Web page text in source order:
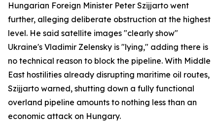
Hungarian Foreign Minister Peter Szijjarto went
further, alleging deliberate obstruction at the highest
level. He said satellite images "clearly show"
Ukraine's Vladimir Zelensky is "lying," adding there is
no technical reason to block the pipeline. With Middle
East hostilities already disrupting maritime oil routes,
Szijjarto warned, shutting down a fully functional
overland pipeline amounts to nothing less than an
economic attack on Hungary.